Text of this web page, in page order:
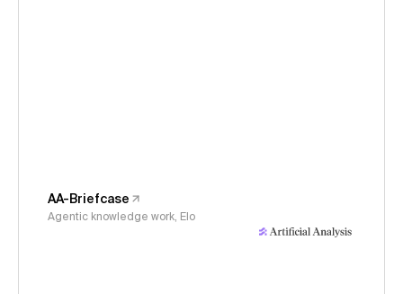
AA-Briefcase
Agentic knowledge work, Elo